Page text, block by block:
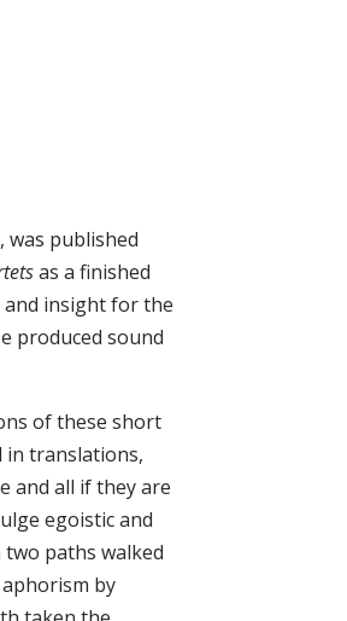
was published
as a finished
and insight for the
produced sound
of these short
in translations,
and all if they are
egoistic and
paths walked
by